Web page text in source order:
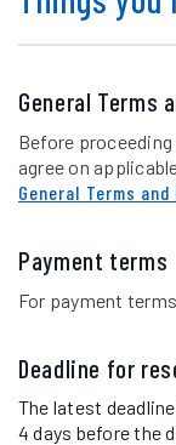
General Terms
Before
agree on
General Terms
Payment terms
For payment
Deadline for
The latest
4 days before the